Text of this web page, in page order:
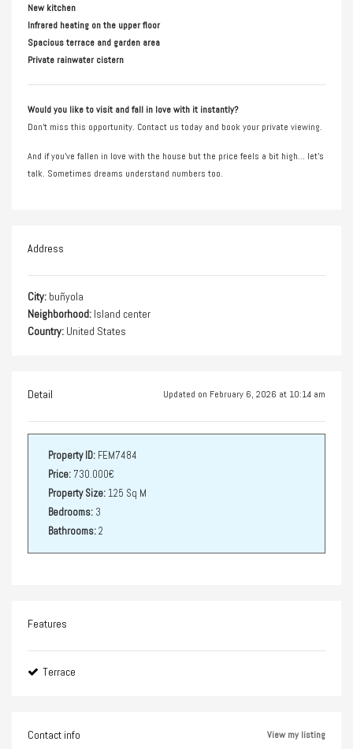
New kitchen
Infrared heating on the upper floor
Spacious terrace and garden area
Private rainwater cistern
Would you like to visit and fall in love with it instantly?
Don’t miss this opportunity. Contact us today and book your private viewing.
And if you’ve fallen in love with the house but the price feels a bit high… let’s
talk. Sometimes dreams understand numbers too.
Address
City: buñyola
Neighborhood: Island center
Country: United States
Detail Updated on February 6, 2026 at 10:14 am
Property ID: FEM7484
Price: 730.000€
Property Size: 125 Sq M
Bedrooms: 3
Bathrooms:2
Features
Terrace
Contact info View my listing